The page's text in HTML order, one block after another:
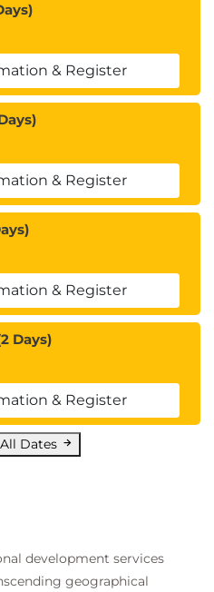
& Register
& Register
& Register
Days)
& Register
Dates
development services
geographical